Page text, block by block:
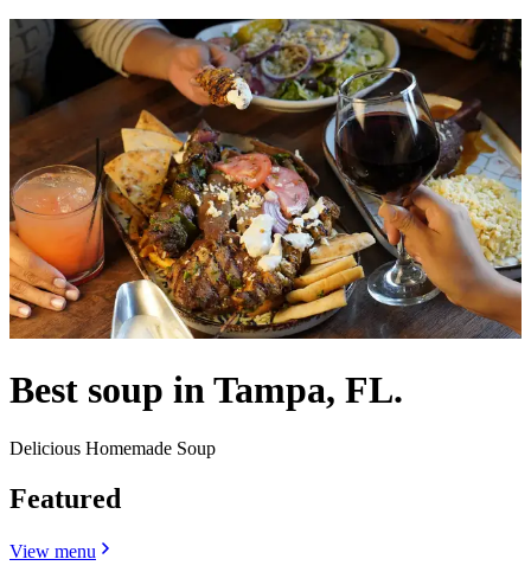
Best soup in Tampa, FL.
Delicious Homemade Soup
Featured
View menu